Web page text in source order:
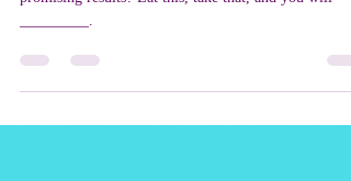
How many times have you seen an infomercial,
promising results? Eat this, take that, and you will
_________.